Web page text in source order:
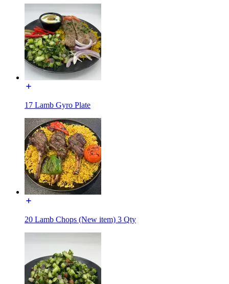
17 Lamb Gyro Plate
20 Lamb Chops (New item) 3 Qty